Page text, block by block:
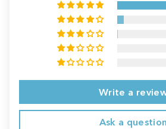
Write a
Ask a question